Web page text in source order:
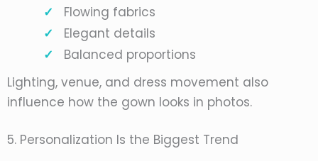
Flowing fabrics
Elegant details
Balanced proportions
Lighting, venue, and dress movement also
influence how the gown looks in photos.
5. Personalization Is the Biggest Trend